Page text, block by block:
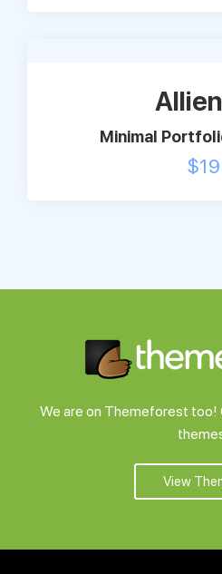
Minimal
$19
We are on Themeforest too!
View